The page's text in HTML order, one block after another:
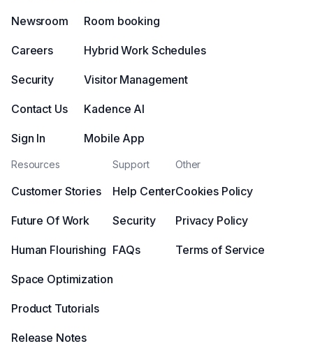
Newsroom
Careers
Security
Contact Us
Sign In
Room booking
Hybrid Work Schedules
Visitor Management
Kadence AI
Mobile App
Resources
Customer Stories
Future Of Work
Human Flourishing
Space Optimization
Product Tutorials
Release Notes
Support
Help Center
Security
FAQs
Other
Cookies Policy
Privacy Policy
Terms of Service